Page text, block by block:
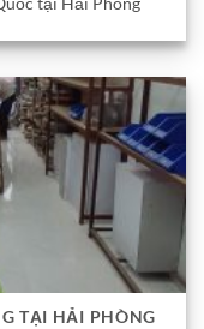
TẠI HẢI PHÒNG